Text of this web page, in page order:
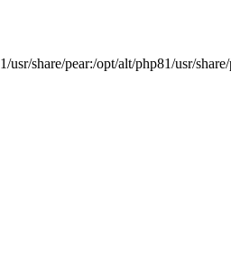
share/pear:/opt/alt/php81/usr/